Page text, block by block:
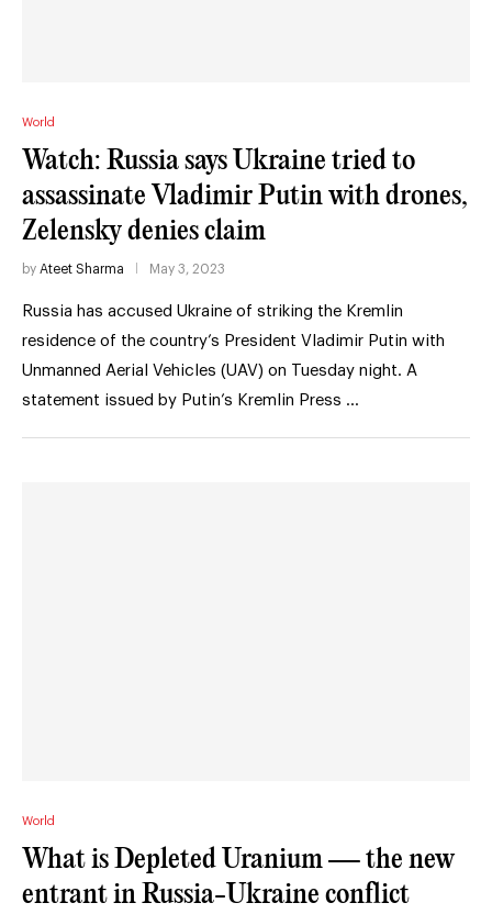
World
Watch: Russia says Ukraine tried to
assassinate Vladimir Putin with drones,
Zelensky denies claim
by Ateet Sharma May 3, 2023
Russia has accused Ukraine of striking the Kremlin
residence of the country’s President Vladimir Putin with
Unmanned Aerial Vehicles (UAV) on Tuesday night. A
statement issued by Putin’s Kremlin Press …
World
What is Depleted Uranium — the new
entrant in Russia-Ukraine conflict